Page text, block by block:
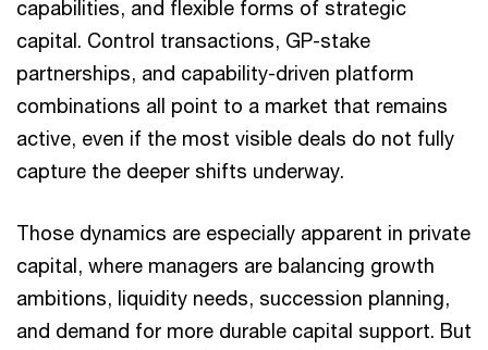
capabilities, and flexible forms of strategic
capital. Control transactions, GP-stake
partnerships, and capability-driven platform
combinations all point to a market that remains
active, even if the most visible deals do not fully
capture the deeper shifts underway.
Those dynamics are especially apparent in private
capital, where managers are balancing growth
ambitions, liquidity needs, succession planning,
and demand for more durable capital support. But